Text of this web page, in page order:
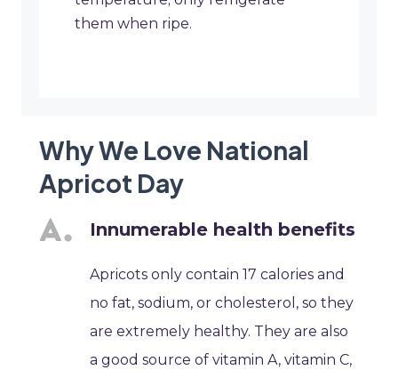
them when ripe.
Why We Love National
Apricot Day
Innumerable health benefits
Apricots only contain 17 calories and
no fat, sodium, or cholesterol, so they
are extremely healthy. They are also
a good source of vitamin A, vitamin C,